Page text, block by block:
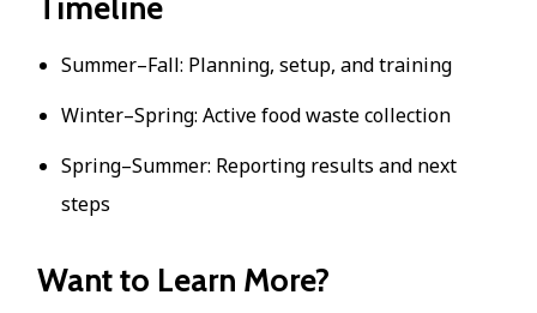
Summer–Fall: Planning, setup, and training
Winter–Spring: Active food waste collection
Spring–Summer: Reporting results and next
steps
Want to Learn More?